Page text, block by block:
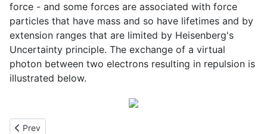
force - and some forces are associated with force
particles that have mass and so have lifetimes and by
extension ranges that are limited by Heisenberg's
Uncertainty principle. The exchange of a virtual
photon between two electrons resulting in repulsion is
illustrated below.
Previous article: The Weak Interaction
Prev